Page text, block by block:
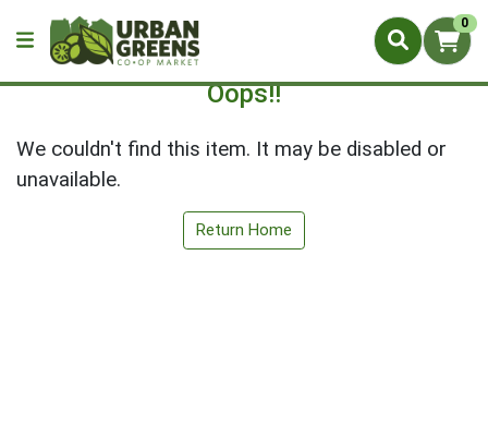
0
Oops!!
We couldn't find this item. It may be disabled or
unavailable.
Return Home